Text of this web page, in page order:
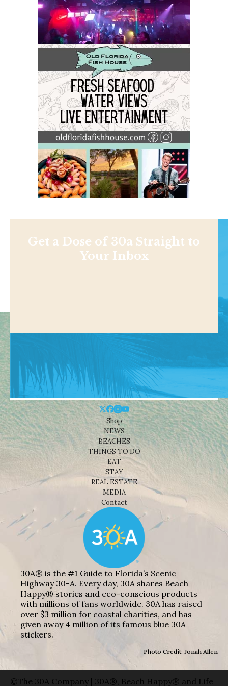
Get a Dose of 30a Straight to
Your Inbox
Shop
NEWS
BEACHES
THINGS TO DO
EAT
STAY
REAL ESTATE
MEDIA
Contact
30A® is the #1 Guide to Florida’s Scenic
Highway 30-A. Every day, 30A shares Beach
Happy® stories and eco-conscious products
with millions of fans worldwide. 30A has raised
over $3 million for coastal charities, and has
given away 4 million of its famous blue 30A
stickers.
Photo Credit: Jonah Allen
©The 30A Company | 30A®, Beach Happy® and Life